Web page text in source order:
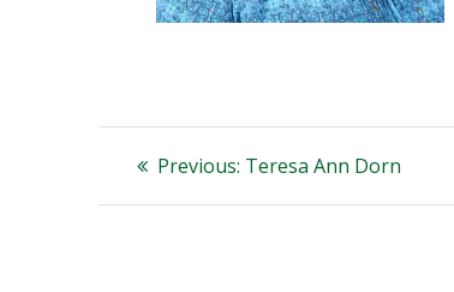
Post
navigation
Previous: Previous
Teresa Ann Dorn